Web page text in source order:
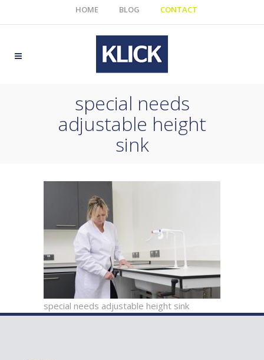
HOME BLOG CONTACT
special needs
adjustable height
sink
special needs adjustable height sink